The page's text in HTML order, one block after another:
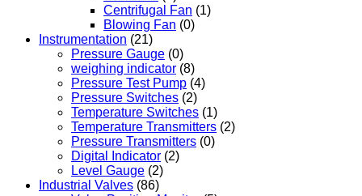
Centrifugal Fan (1)
Blowing Fan (0)
Instrumentation (21)
Pressure Gauge (0)
weighing indicator (8)
Pressure Test Pump (4)
Pressure Switches (2)
Temperature Switches (1)
Temperature Transmitters (2)
Pressure Transmitters (0)
Digital Indicator (2)
Level Gauge (2)
Industrial Valves (86)